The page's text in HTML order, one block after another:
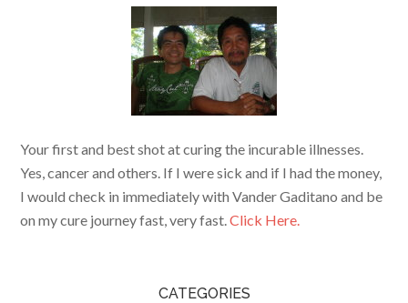
Your first and best shot at curing the incurable illnesses.
Yes, cancer and others. If I were sick and if I had the money,
I would check in immediately with Vander Gaditano and be
on my cure journey fast, very fast.Click Here.
CATEGORIES